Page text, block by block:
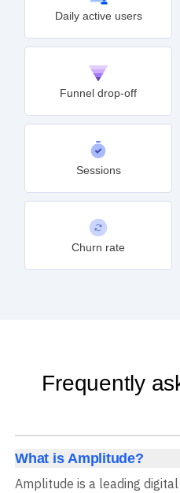
Daily active users
Funnel drop-off
Sessions
Churn rate
Frequently
What is Amplitude?
Amplitude is a leading